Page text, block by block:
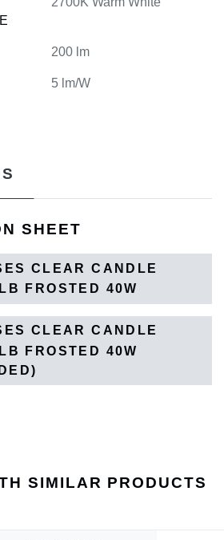
200 lm
5 lm/W
SHEET
CLEAR CANDLE
FROSTED 40W
CLEAR CANDLE
FROSTED 40W
SIMILAR PRODUCTS